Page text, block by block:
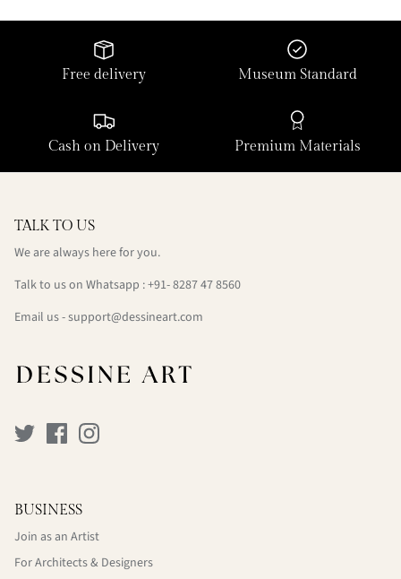
Free delivery Museum Standard
Cash on Delivery Premium Materials
TALK TO US
We are always here for you.
Talk to us on Whatsapp : +91- 8287 47 8560
Email us - support@dessineart.com
BUSINESS
Join as an Artist
For Architects & Designers